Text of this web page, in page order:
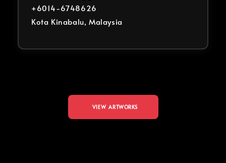
+6014-6748626
Kota Kinabalu, Malaysia
VIEW ARTWORKS